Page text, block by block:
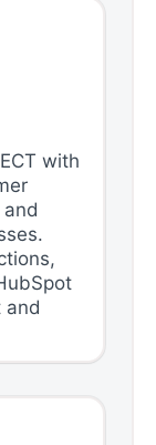
with
and